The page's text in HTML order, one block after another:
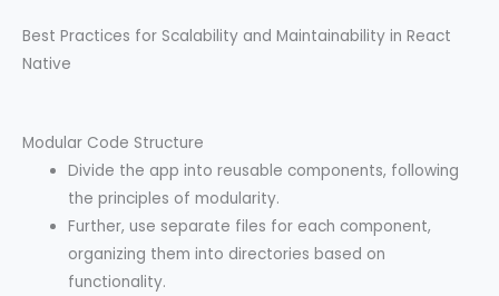
Best Practices for Scalability and Maintainability in React
Native
Modular Code Structure
Divide the app into reusable components, following
the principles of modularity.
Further, use separate files for each component,
organizing them into directories based on
functionality.